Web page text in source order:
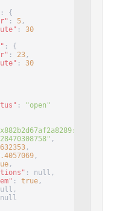
: {
: 5,
: 30
: {
: 23,
: 30
:
"open"
,
,
,
,
: null ,
: true,
,